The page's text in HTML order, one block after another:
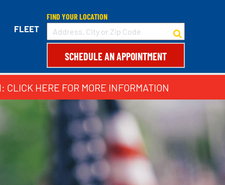
FLEET
FIND YOUR LOCATION
SCHEDULE AN APPOINTMENT
HERE FOR MORE INFORMATION